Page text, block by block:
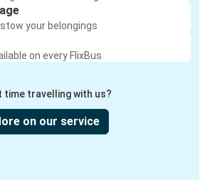
your belongings
on every FlixBus
time travelling with us?
on our service